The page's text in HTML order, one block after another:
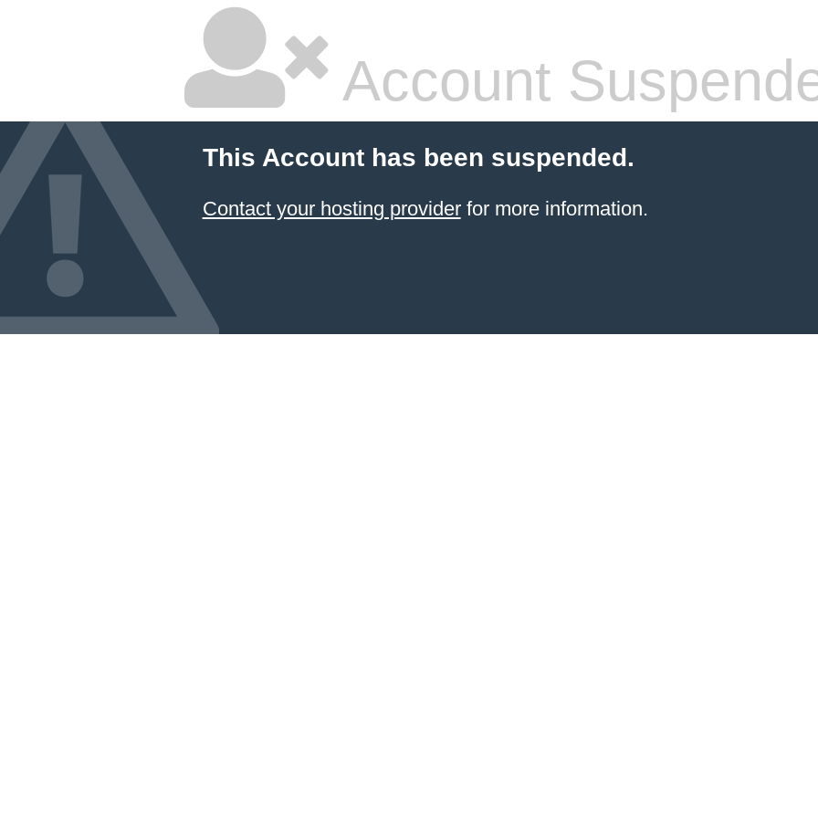
Account
This Account has been suspended.
Contact your hosting providerfor more information.